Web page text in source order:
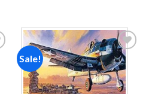
Sale!
Add to
wishlist